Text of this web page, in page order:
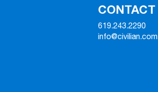
CONTACT
619.243.2290
info@civilian.com